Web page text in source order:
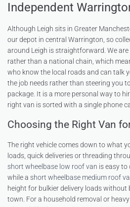
Independent
Although Leigh sits in Greater
our depot in central Warrington, so
around Leigh is straightforward. We
rather than a national chain, which
who know the local roads and can talk
the job needs rather than steering you
package. It is a more personal way to
right van is sorted with a single phone
Choosing the Right Van
The right vehicle comes down to what
loads, quick deliveries or threading
short wheelbase low roof van is easy to
while a short wheelbase medium roof
height for bulkier delivery loads without
town. For a household removal or